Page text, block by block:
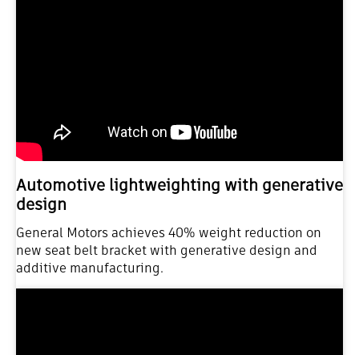
Automotive lightweighting with generative
design
General Motors achieves 40% weight reduction on
new seat belt bracket with generative design and
additive manufacturing.